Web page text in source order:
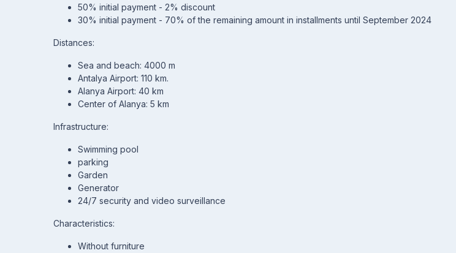
50% initial payment - 2% discount
30% initial payment - 70% of the remaining amount in installments until September 2024
Distances:
Sea and beach: 4000 m
Antalya Airport: 110 km.
Alanya Airport: 40 km
Center of Alanya: 5 km
Infrastructure:
Swimming pool
parking
Garden
Generator
24/7 security and video surveillance
Characteristics:
Without furniture